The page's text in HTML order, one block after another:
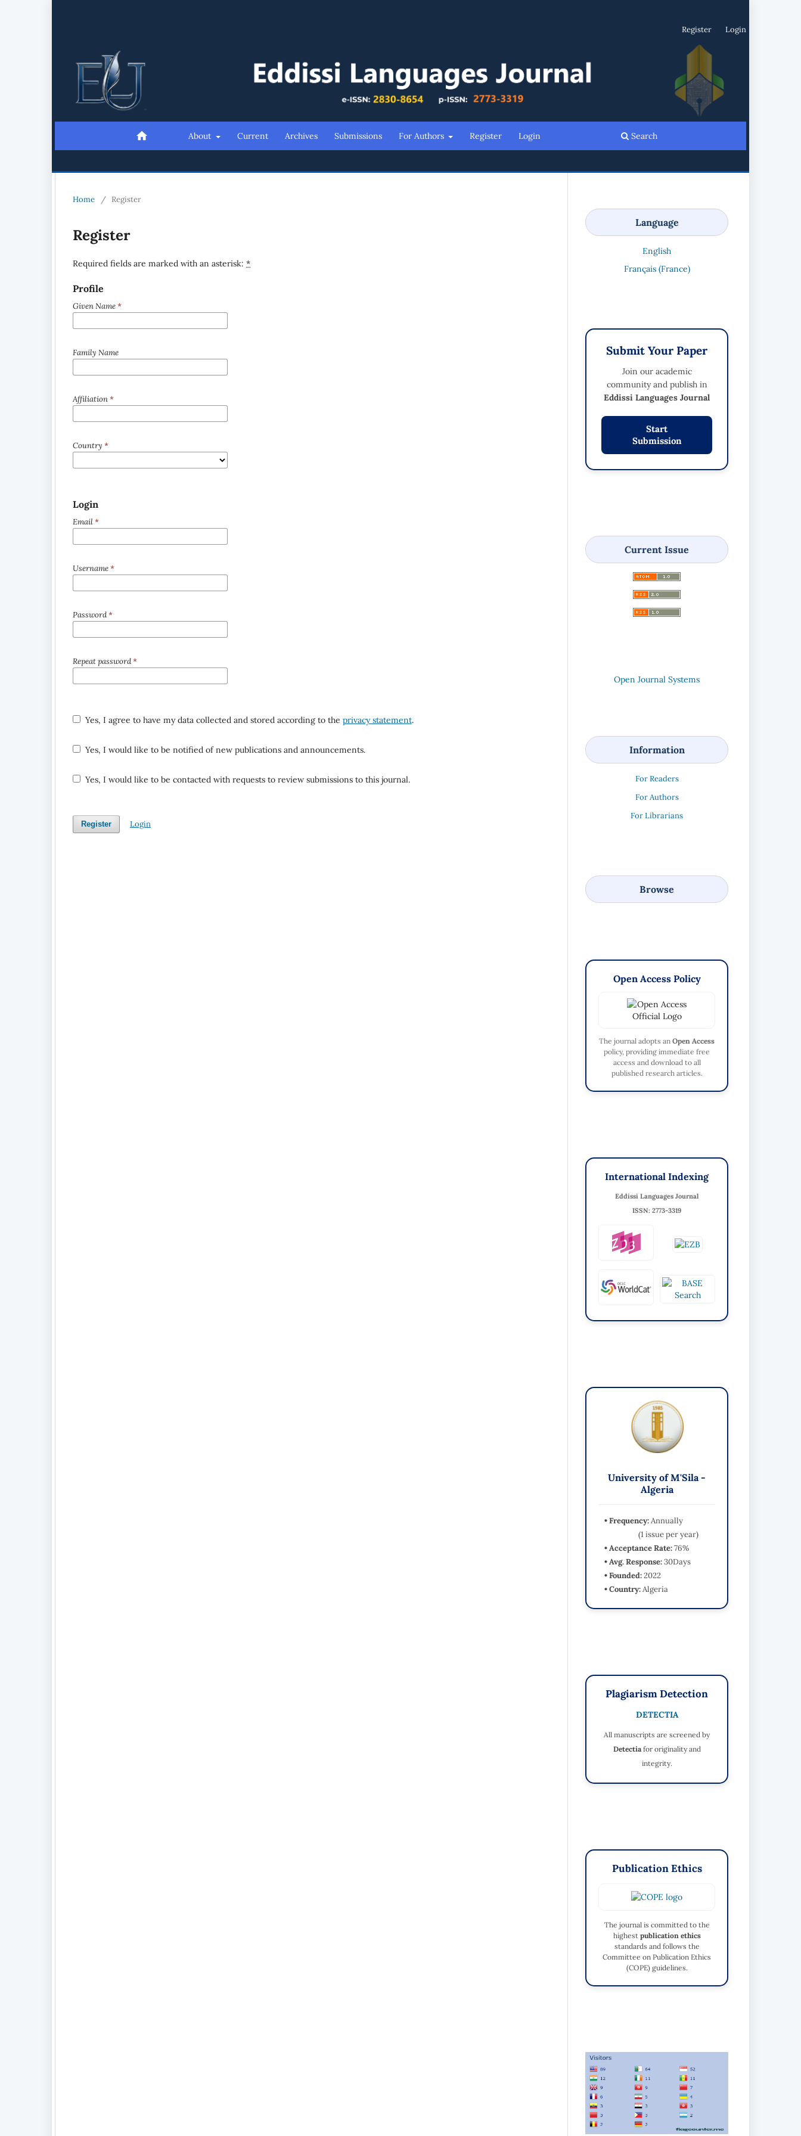
About Current Archives Submissions For Authors Register Login Search
Register Login
Home / Register
Register
Required fields are marked with an asterisk: *
Profile
Given Name*
Family Name
Affiliation*
Country *
Login
Email*
Username*
Password*
Repeat password*
Yes, I agree to have my data collected and stored according to the privacy statement.
Yes, I would like to be notified of new publications and announcements.
Yes, I would like to be contacted with requests to review submissions to this journal.
Register Login
Language
English
Français (France)
Submit Your Paper
Join our academic
community and publish in
Eddissi Languages Journal
Start
Submission
Current Issue
Open Journal Systems
Information
For Readers
For Authors
For Librarians
Browse
Open Access Policy
The journal adopts an Open Access
policy, providing immediate free
access and download to all
published research articles.
International Indexing
Eddissi Languages Journal
ISSN: 2773-3319
University of M'Sila -
Algeria
• Frequency:Annually
(1 issue per year)
• Acceptance Rate:76%
• Avg. Response:30Days
• Founded:2022
• Country:Algeria
Plagiarism Detection
DETECTIA
All manuscripts are screened by
Detectiafor originality and
integrity.
Publication Ethics
The journal is committed to the
highest publication ethics
standards and follows the
Committee on Publication Ethics
(COPE) guidelines.